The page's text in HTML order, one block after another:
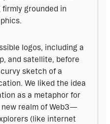
grounded in
logos, including a
and satellite, before
sketch of a
We liked the idea
as a metaphor for
realm of Web3—
(like internet